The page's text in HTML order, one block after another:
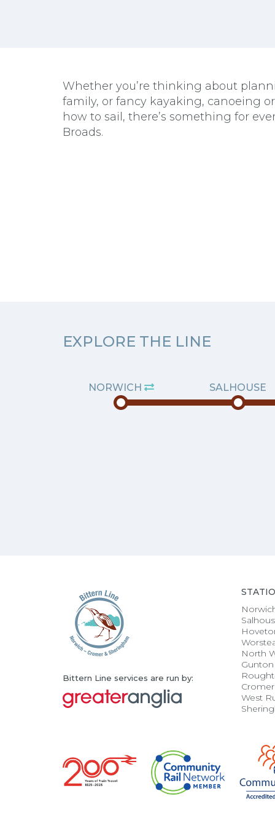
Whether you’re thinking about
family, or fancy kayaking, canoeing
how to sail, there’s something for
Broads.
EXPLORE THE LINE
NORWICH SALHOUSE
Bittern Line services are run by:
North
Gunton
Cromer
West